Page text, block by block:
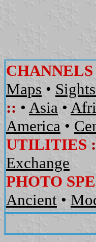
CHANNELS
Maps •
:: • Asia •
America •
UTILITIES
Exchange
PHOTO
Ancient •